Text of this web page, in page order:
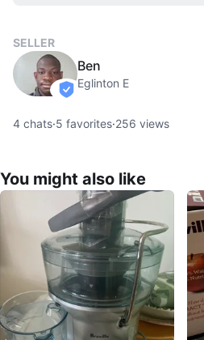
SELLER
verified
Ben
Eglinton E
4 chats·5 favorites·256 views
You might also like